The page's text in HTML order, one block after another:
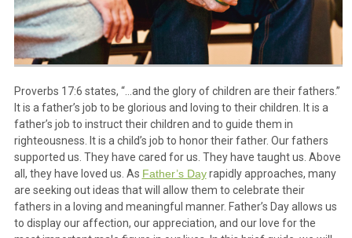
Proverbs 17:6 states, “…and the glory of children are their fathers.”
It is a father’s job to be glorious and loving to their children. It is a
father’s job to instruct their children and to guide them in
righteousness. It is a child’s job to honor their father. Our fathers
supported us. They have cared for us. They have taught us. Above
all, they have loved us. As Father’s Dayrapidly approaches, many
are seeking out ideas that will allow them to celebrate their
fathers in a loving and meaningful manner. Father’s Day allows us
to display our affection, our appreciation, and our love for the